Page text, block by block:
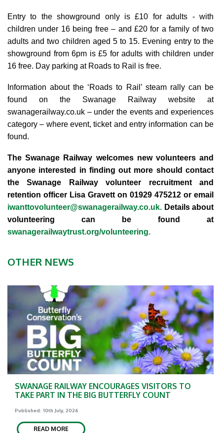
Entry to the showground only is £10 for adults - with
children under 16 being free – and £20 for a family of two
adults and two children aged 5 to 15. Evening entry to the
showground from 6pm is £5 for adults with children under
16 free. Day parking at Roads to Rail is free.
Information about the ‘Roads to Rail’ steam rally can be
found on the Swanage Railway website at
swanagerailway.co.uk – under the events and experiences
category – where event, ticket and entry information can be
found.
The Swanage Railway welcomes new volunteers and
anyone interested in finding out more should contact
the Swanage Railway volunteer recruitment and
retention officer Lisa Gravett on 01929 475212 or email
iwanttovolunteer@swanagerailway.co.uk. Details about
volunteering can be found at
swanagerailwaytrust.org/volunteering.
OTHER NEWS
SWANAGE RAILWAY ENCOURAGES VISITORS TO
TAKE PART IN THE BIG BUTTERFLY COUNT
Published: 10th July, 2026
READ MORE